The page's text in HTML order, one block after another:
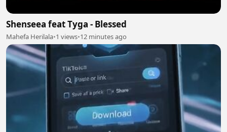
Shenseea feat Tyga - Blessed
Mahefa Herilala•1 views•12 minutes ago